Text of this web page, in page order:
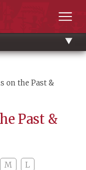
on the Past &
Past &
M L